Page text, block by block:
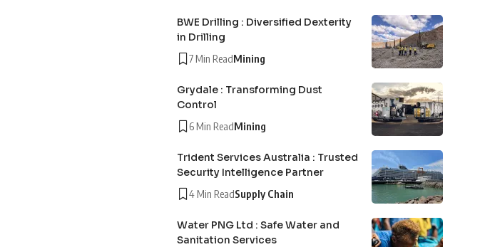
BWE Drilling : Diversified Dexterity
in Drilling
7 Min ReadMining
Grydale : Transforming Dust
Control
6 Min ReadMining
Trident Services Australia : Trusted
Security Intelligence Partner
4 Min ReadSupply Chain
Water PNG Ltd : Safe Water and
Sanitation Services